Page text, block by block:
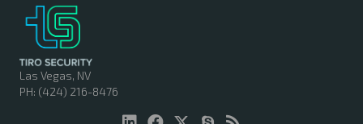
Las Vegas, NV
PH: (424) 216-8476